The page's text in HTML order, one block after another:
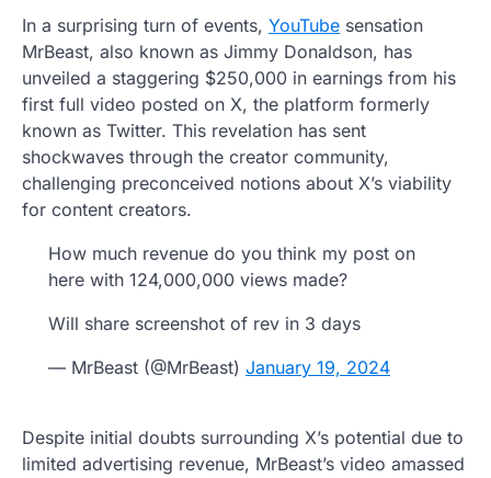
In a surprising turn of events, YouTube sensation
MrBeast, also known as Jimmy Donaldson, has
unveiled a staggering $250,000 in earnings from his
first full video posted on X, the platform formerly
known as Twitter. This revelation has sent
shockwaves through the creator community,
challenging preconceived notions about X’s viability
for content creators.
How much revenue do you think my post on
here with 124,000,000 views made?
Will share screenshot of rev in 3 days
— MrBeast (@MrBeast) January 19, 2024
Despite initial doubts surrounding X’s potential due to
limited advertising revenue, MrBeast’s video amassed